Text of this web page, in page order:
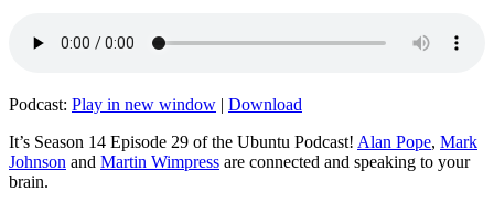
Podcast: Play in new window | Download
It’s Season 14 Episode 29 of the Ubuntu Podcast! Alan Pope, Mark
Johnson and Martin Wimpress are connected and speaking to your
brain.